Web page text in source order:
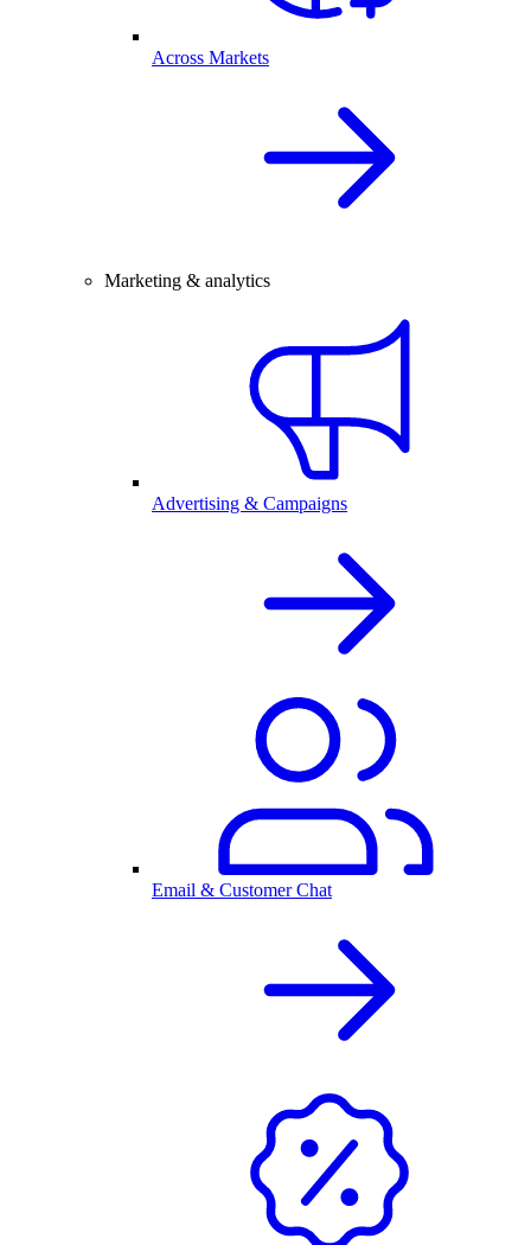
Across Markets
Marketing & analytics
Advertising & Campaigns
Email & Customer Chat